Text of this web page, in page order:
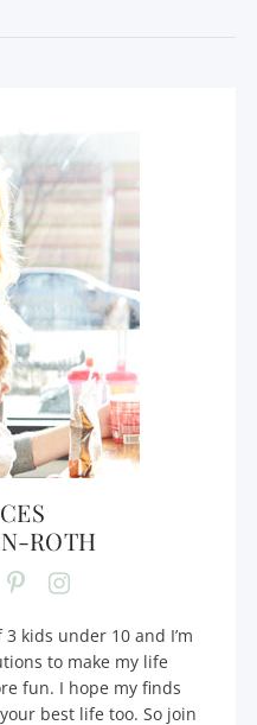
ROTH
kids under 10 and I’m
to make my life
fun. I hope my finds
best life too. So join